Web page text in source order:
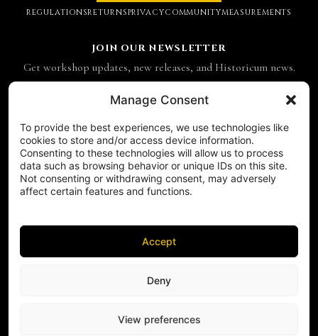
Manage Consent
To provide the best experiences, we use technologies like
cookies to store and/or access device information.
Consenting to these technologies will allow us to process
data such as browsing behavior or unique IDs on this site.
Not consenting or withdrawing consent, may adversely
affect certain features and functions.
Accept
Deny
View preferences
REGULATIONSRETURNSPRIVACYCOMMUNITYMEASUREMENTS
CONTACT
Historicum
ul. Hieronima Derdowskiego 8
NIP 8521049711
REGON 811683238
Phone:+48 503 910 970
FOLLOW US ON SOCIAL MEDIA
JOIN OUR NEWSLETTER
Get workshop updates, new releases, and Historicum news.
Email address
SUBSCRIBE